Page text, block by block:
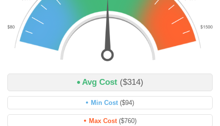
Avg Cost ($314)
Min Cost ($94)
Max Cost ($760)